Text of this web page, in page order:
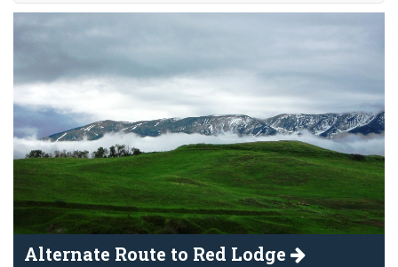
Alternate Route to Red Lodge